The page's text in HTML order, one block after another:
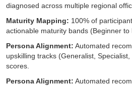
diagnosed across multiple regional
Maturity Mapping: 100% of
actionable maturity bands (Beginner to
Persona Alignment: Automated
upskilling tracks (Generalist,
scores.
Persona Alignment: Automated